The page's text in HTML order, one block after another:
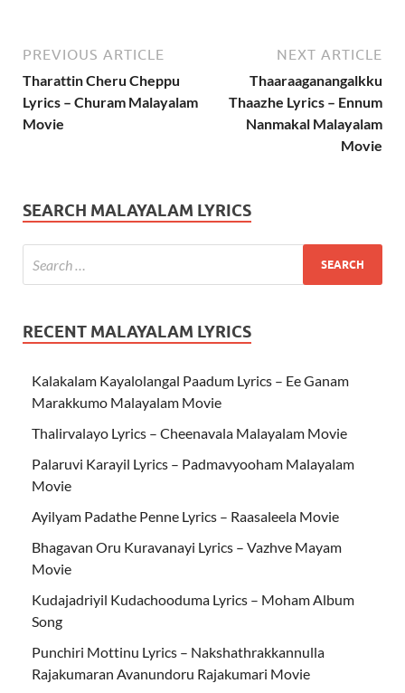
PREVIOUS ARTICLE
Tharattin Cheru Cheppu
Lyrics – Churam Malayalam
Movie
NEXT ARTICLE
Thaaraaganangalkku
Thaazhe Lyrics – Ennum
Nanmakal Malayalam
Movie
SEARCH MALAYALAM LYRICS
RECENT MALAYALAM LYRICS
Kalakalam Kayalolangal Paadum Lyrics – Ee Ganam
Marakkumo Malayalam Movie
Thalirvalayo Lyrics – Cheenavala Malayalam Movie
Palaruvi Karayil Lyrics – Padmavyooham Malayalam
Movie
Ayilyam Padathe Penne Lyrics – Raasaleela Movie
Bhagavan Oru Kuravanayi Lyrics – Vazhve Mayam
Movie
Kudajadriyil Kudachooduma Lyrics – Moham Album
Song
Punchiri Mottinu Lyrics – Nakshathrakkannulla
Rajakumaran Avanundoru Rajakumari Movie